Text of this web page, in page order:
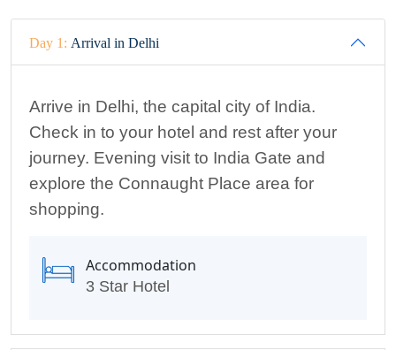
Day 1: Arrival in Delhi
Arrive in Delhi, the capital city of India.
Check in to your hotel and rest after your
journey. Evening visit to India Gate and
explore the Connaught Place area for
shopping.
Accommodation
3 Star Hotel